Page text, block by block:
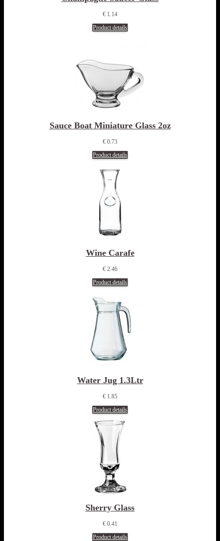
€ 1.14
Product details
Sauce Boat Miniature Glass 2oz
€ 0.73
Product details
Wine Carafe
€ 2.46
Product details
Water Jug 1.3Ltr
€ 1.85
Product details
Sherry Glass
€ 0.41
Product details